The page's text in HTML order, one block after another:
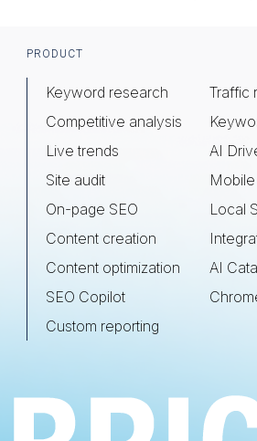
Footer
PRODUCT
Keyword research
Competitive analysis
Live trends
Site audit
On-page SEO
Content creation
Content optimization
SEO Copilot
Custom reporting
Traffic
AI
Mobile
Local
AI